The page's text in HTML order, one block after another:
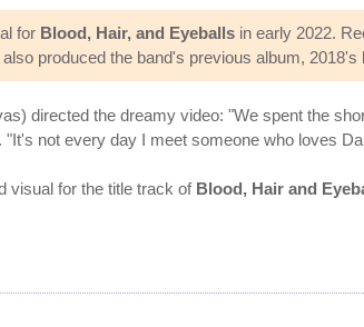
for Blood, Hair, and Eyeballs in early 2022.
produced the band's previous album, 2018's
directed the dreamy video: "We spent the
not every day I meet someone who loves
visual for the title track of Blood, Hair and